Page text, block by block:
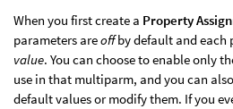
When you first create a Property
parameters areoffby default and each
value. You can choose to enable only
use in that multiparm, and you can
default values or modify them. If you